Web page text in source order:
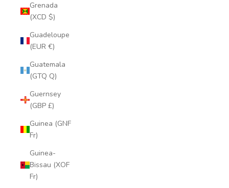
Grenada
(XCD $)
Guadeloupe
(EUR €)
Guatemala
(GTQ Q)
Guernsey
(GBP £)
Guinea (GNF
Fr)
Guinea-
Bissau (XOF
Fr)